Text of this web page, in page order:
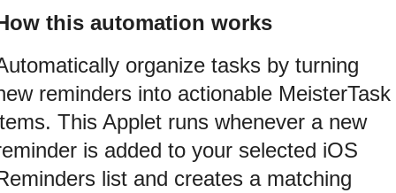
this automation works
organize tasks by turning
reminders into actionable MeisterTask
This Applet runs whenever a new
is added to your selected iOS
list and creates a matching